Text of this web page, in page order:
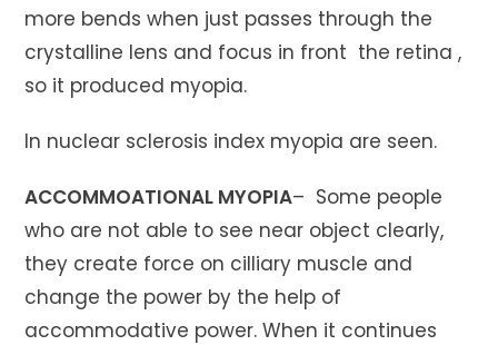
more bends when just passes through the
crystalline lens and focus in front the retina ,
so it produced myopia.
In nuclear sclerosis index myopia are seen.
ACCOMMOATIONAL MYOPIA– Some people
who are not able to see near object clearly,
they create force on cilliary muscle and
change the power by the help of
accommodative power. When it continues